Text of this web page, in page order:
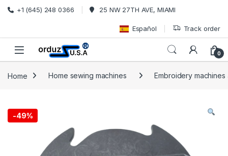
Skip to navigation
Skip to content
+1 (645) 248 0366 25 NW 27TH AVE, MIAMI
Español Track order
0
Home Home sewing machines Embroidery
-49%